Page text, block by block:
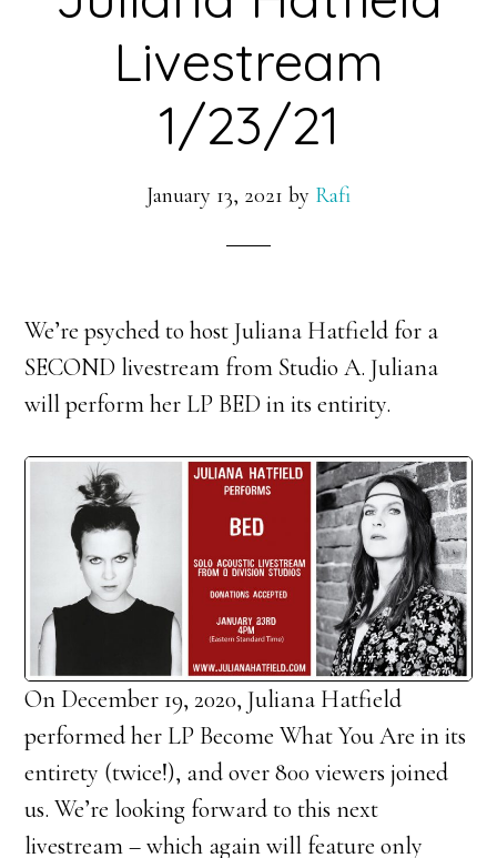
Livestream
1/23/21
January 13, 2021 by Rafi
We’re psyched to host Juliana Hatfield for a
SECOND livestream from Studio A. Juliana
will perform her LP BED in its entirity.
On December 19, 2020, Juliana Hatfield
performed her LP Become What You Are in its
entirety (twice!), and over 800 viewers joined
us. We’re looking forward to this next
livestream – which again will feature only